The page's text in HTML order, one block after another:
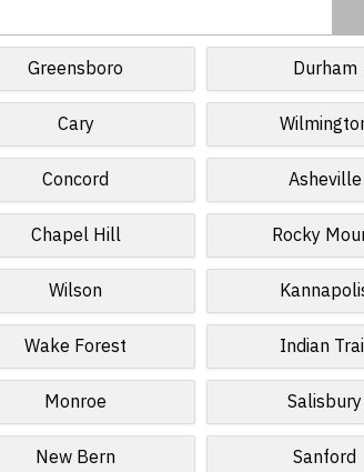
Greensboro Durham
Cary
Concord Asheville
Chapel Hill Rocky
Wilson
Wake Forest Indian
Monroe Salisbury
New Bern Sanford